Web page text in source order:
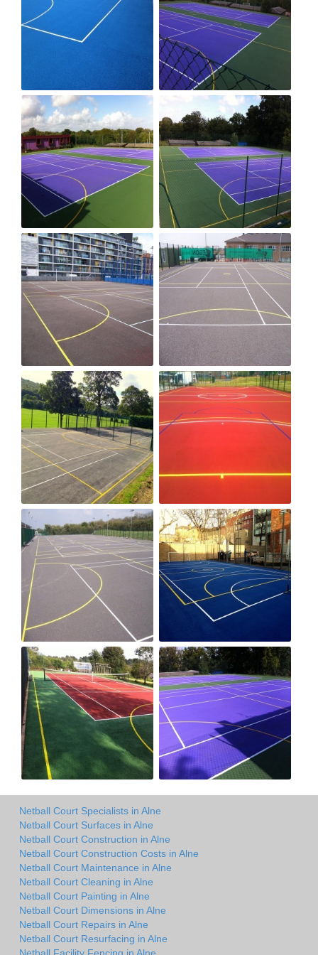
Netball Court Specialists in Alne
Netball Court Surfaces in Alne
Netball Court Construction in Alne
Netball Court Construction Costs in Alne
Netball Court Maintenance in Alne
Netball Court Cleaning in Alne
Netball Court Painting in Alne
Netball Court Dimensions in Alne
Netball Court Repairs in Alne
Netball Court Resurfacing in Alne